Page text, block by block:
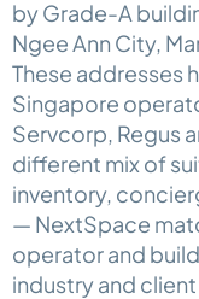
by Grade-A
Ngee Ann City,
These addresses
Singapore
Servcorp, Regus
different mix of
inventory,
— NextSpace
operator and
industry and